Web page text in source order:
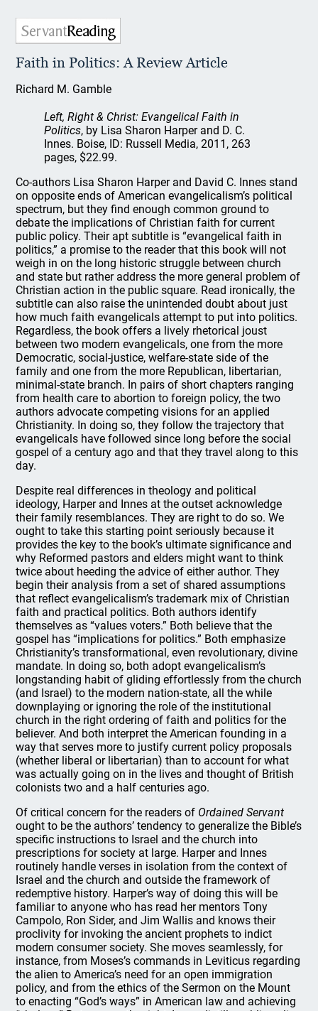
Faith in Politics: A Review Article
Richard M. Gamble
Left, Right & Christ: Evangelical Faith in
Politics, by Lisa Sharon Harper and D. C.
Innes. Boise, ID: Russell Media, 2011, 263
pages, $22.99.
Co-authors Lisa Sharon Harper and David C. Innes stand
on opposite ends of American evangelicalism’s political
spectrum, but they find enough common ground to
debate the implications of Christian faith for current
public policy. Their apt subtitle is “evangelical faith in
politics,” a promise to the reader that this book will not
weigh in on the long historic struggle between church
and state but rather address the more general problem of
Christian action in the public square. Read ironically, the
subtitle can also raise the unintended doubt about just
how much faith evangelicals attempt to put into politics.
Regardless, the book offers a lively rhetorical joust
between two modern evangelicals, one from the more
Democratic, social-justice, welfare-state side of the
family and one from the more Republican, libertarian,
minimal-state branch. In pairs of short chapters ranging
from health care to abortion to foreign policy, the two
authors advocate competing visions for an applied
Christianity. In doing so, they follow the trajectory that
evangelicals have followed since long before the social
gospel of a century ago and that they travel along to this
day.
Despite real differences in theology and political
ideology, Harper and Innes at the outset acknowledge
their family resemblances. They are right to do so. We
ought to take this starting point seriously because it
provides the key to the book’s ultimate significance and
why Reformed pastors and elders might want to think
twice about heeding the advice of either author. They
begin their analysis from a set of shared assumptions
that reflect evangelicalism’s trademark mix of Christian
faith and practical politics. Both authors identify
themselves as “values voters.” Both believe that the
gospel has “implications for politics.” Both emphasize
Christianity’s transformational, even revolutionary, divine
mandate. In doing so, both adopt evangelicalism’s
longstanding habit of gliding effortlessly from the church
(and Israel) to the modern nation-state, all the while
downplaying or ignoring the role of the institutional
church in the right ordering of faith and politics for the
believer. And both interpret the American founding in a
way that serves more to justify current policy proposals
(whether liberal or libertarian) than to account for what
was actually going on in the lives and thought of British
colonists two and a half centuries ago.
Of critical concern for the readers of Ordained Servant
ought to be the authors’ tendency to generalize the Bible’s
specific instructions to Israel and the church into
prescriptions for society at large. Harper and Innes
routinely handle verses in isolation from the context of
Israel and the church and outside the framework of
redemptive history. Harper’s way of doing this will be
familiar to anyone who has read her mentors Tony
Campolo, Ron Sider, and Jim Wallis and knows their
proclivity for invoking the ancient prophets to indict
modern consumer society. She moves seamlessly, for
instance, from Moses’s commands in Leviticus regarding
the alien to America’s need for an open immigration
policy, and from the ethics of the Sermon on the Mount
to enacting “God’s ways” in American law and achieving